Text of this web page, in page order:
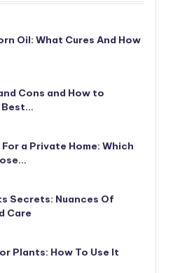
Oil: What Cures And How
Cons and How to
Best…
a Private Home: Which
Secrets: Nuances Of
Care
Plants: How To Use It